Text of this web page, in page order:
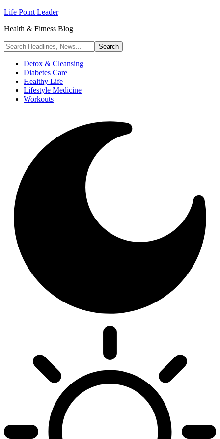
Life Point Leader
Health & Fitness Blog
Detox & Cleansing
Diabetes Care
Healthy Life
Lifestyle Medicine
Workouts